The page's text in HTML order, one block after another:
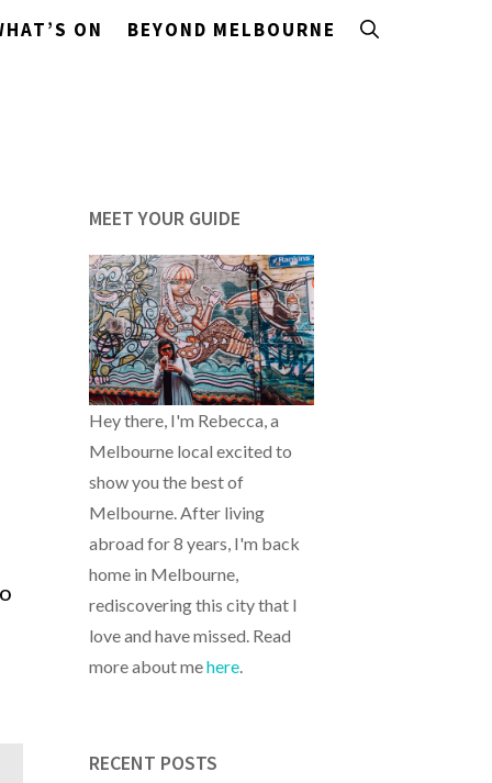
ON BEYOND MELBOURNE
MEET YOUR GUIDE
Hey there, I'm Rebecca, a
Melbourne local excited to
show you the best of
Melbourne. After living
abroad for 8 years, I'm back
home in Melbourne,
rediscovering this city that I
love and have missed. Read
more about mehere
RECENT POSTS